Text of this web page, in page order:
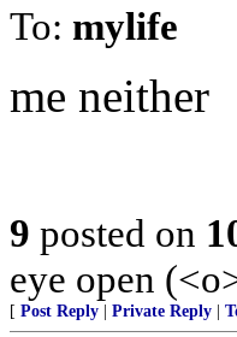
To: mylife
me neither
9 posted on
eye open
[ Post Reply Private Reply